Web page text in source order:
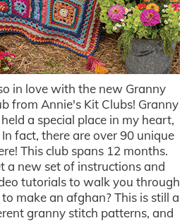
in love with the new Granny
from Annie's Kit Clubs! Granny
a special place in my heart,
fact, there are over 90 unique
This club spans 12 months.
a new set of instructions and
tutorials to walk you through
make an afghan? This is still a
granny stitch patterns, and